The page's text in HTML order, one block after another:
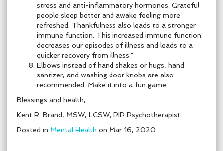
stress and anti-inflammatory hormones. Grateful
people sleep better and awake feeling more
refreshed. Thankfulness also leads to a stronger
immune function. This increased immune function
decreases our episodes of illness and leads to a
quicker recovery from illness."
Elbows instead of hand shakes or hugs, hand
santizer, and washing door knobs are also
recommended. Make it into a fun game.
Blessings and health,
Kent R. Brand, MSW, LCSW, PIP Psychotherapist
Posted in Mental Health on Mar 16, 2020